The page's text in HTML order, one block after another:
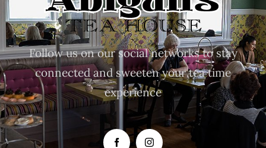
Follow us on our social networks to stay
connected and sweeten your tea time
experience